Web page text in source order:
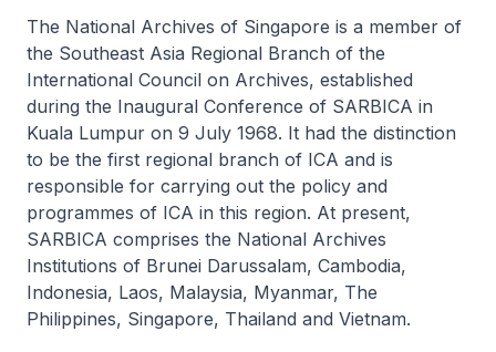
The National Archives of Singapore is a member of
the Southeast Asia Regional Branch of the
International Council on Archives, established
during the Inaugural Conference of SARBICA in
Kuala Lumpur on 9 July 1968. It had the distinction
to be the first regional branch of ICA and is
responsible for carrying out the policy and
programmes of ICA in this region. At present,
SARBICA comprises the National Archives
Institutions of Brunei Darussalam, Cambodia,
Indonesia, Laos, Malaysia, Myanmar, The
Philippines, Singapore, Thailand and Vietnam.